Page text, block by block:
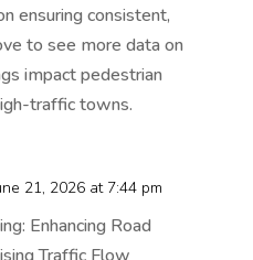
ensuring consistent,
to see more data on
impact pedestrian
traffic towns.
21, 2026 at 7:44 pm
Enhancing Road